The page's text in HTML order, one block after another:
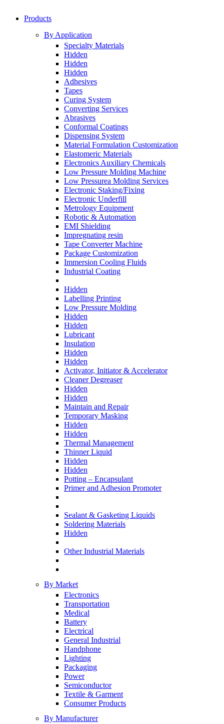
Products
By Application
Specialty Materials
Hidden
Hidden
Hidden
Adhesives
Tapes
Curing System
Converting Services
Abrasives
Conformal Coatings
Dispensing System
Material Formulation Customization
Elastomeric Materials
Electronics Auxiliary Chemicals
Low Pressure Molding Machine
Low Pressurea Molding Services
Electronic Staking/Fixing
Electronic Underfill
Metrology Equipment
Robotic & Automation
EMI Shielding
Impregnating resin
Tape Converter Machine
Package Customization
Immersion Cooling Fluids
Industrial Coating
Hidden
Labelling Printing
Low Pressure Molding
Hidden
Hidden
Lubricant
Insulation
Hidden
Hidden
Activator, Initiator & Accelerator
Cleaner Degreaser
Hidden
Hidden
Maintain and Repair
Temporary Masking
Hidden
Hidden
Thermal Management
Thinner Liquid
Hidden
Hidden
Potting – Encapsulant
Primer and Adhesion Promoter
Sealant & Gasketing Liquids
Soldering Materials
Hidden
Other Industrial Materials
By Market
Electronics
Transportation
Medical
Battery
Electrical
General Industrial
Handphone
Lighting
Packaging
Power
Semiconductor
Textile & Garment
Consumer Products
By Manufacturer